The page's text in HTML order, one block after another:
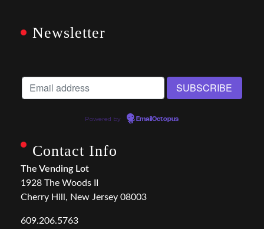
Newsletter
Powered by EmailOctopus
Contact Info
The Vending Lot
1928 The Woods II
Cherry Hill, New Jersey 08003
609.206.5763